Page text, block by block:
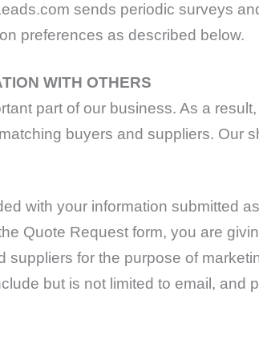
sends periodic surveys
preferences as described below.
WITH OTHERS
part of our business. As a
buyers and suppliers. Our
with your information submitted
Quote Request form, you are
suppliers for the purpose of
but is not limited to email,